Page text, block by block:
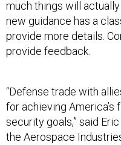
new guidance has a
provide more details.
provide feedback.
for achieving America’s
security goals,” said Eric
the Aerospace
defense industry’s main